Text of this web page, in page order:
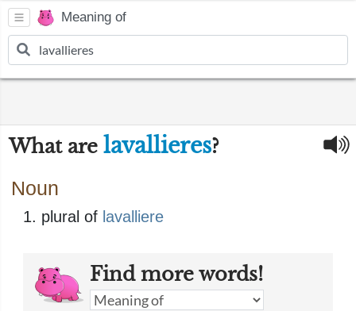
Meaning of
What are lavallieres?
Noun
plural of lavalliere
Find more words!